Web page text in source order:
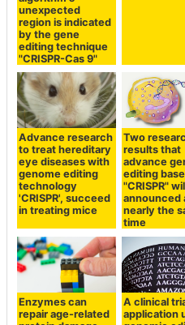
unexpected
region is indicated
by the gene
editing technique
"CRISPR-Cas 9"
Advance research
to treat hereditary
eye diseases with
genome editing
technology
'CRISPR', succeed
in treating mice
Two
results that
advance
editing
"CRISPR"
announced
nearly the
time
Enzymes can
repair age-related
A clinical
application